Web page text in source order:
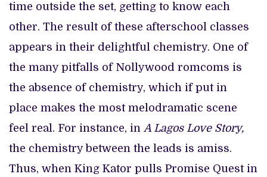
time outside the set, getting to know each
other. The result of these afterschool classes
appears in their delightful chemistry. One of
the many pitfalls of Nollywood romcoms is
the absence of chemistry, which if put in
place makes the most melodramatic scene
feel real. For instance, in A Lagos Love Story,
the chemistry between the leads is amiss.
Thus, when King Kator pulls Promise Quest in